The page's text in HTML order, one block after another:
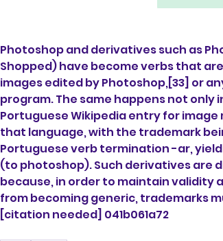
Photoshop and derivatives such as
Shopped) have become verbs that
images edited by Photoshop,[33] or
program. The same happens not only
Portuguese Wikipedia entry for
that language, with the trademark
Portuguese verb termination -ar,
(to photoshop). Such derivatives are
because, in order to maintain
from becoming generic, trademarks
[citation needed] 041b061a72